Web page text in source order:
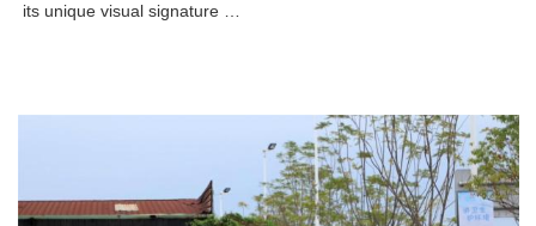
its unique visual signature …